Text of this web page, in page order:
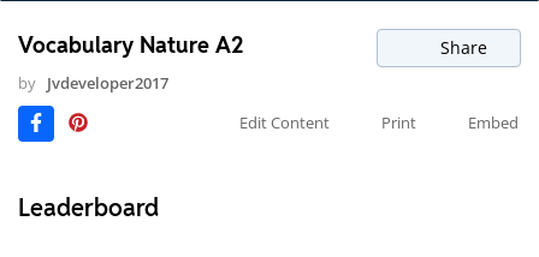
Vocabulary Nature A2 Share
by Jvdeveloper2017
Edit Content
Print Embed
Leaderboard